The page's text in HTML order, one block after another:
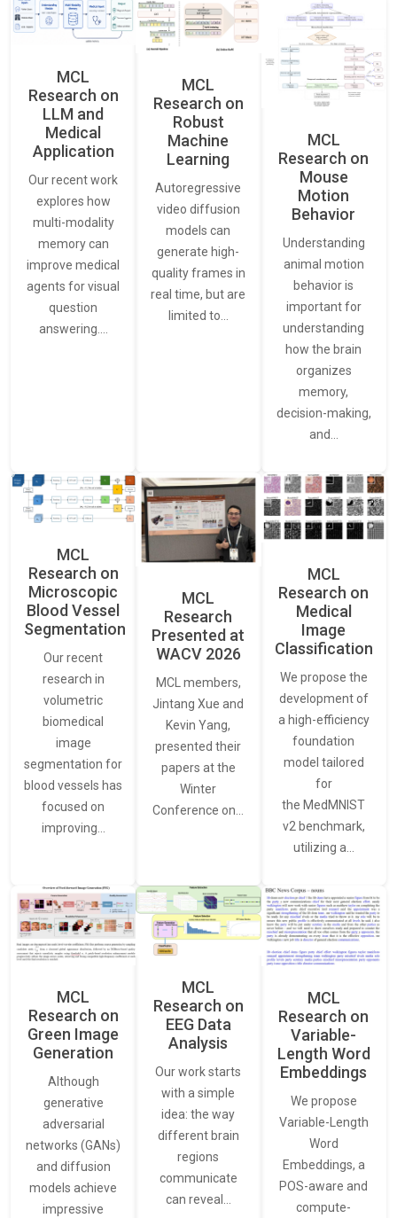
MCL
Research on
LLM and
Medical
Application
Our recent work
explores how
multi-modality
memory can
improve medical
agents for visual
question
answering.…
MCL
Research on
Robust
Machine
Learning
Autoregressive
video diffusion
models can
generate high-
quality frames in
real time, but are
limited to…
MCL
Research on
Mouse
Motion
Behavior
Understanding
animal motion
behavior is
important for
understanding
how the brain
organizes
memory,
decision-making,
and…
MCL
Research on
Microscopic
Blood Vessel
Segmentation
Our recent
research in
volumetric
biomedical
image
segmentation for
blood vessels has
focused on
improving…
MCL
Research
Presented at
WACV 2026
MCL members,
Jintang Xue and
Kevin Yang,
presented their
papers at the
Winter
Conference on…
MCL
Research on
Medical
Image
Classification
We propose the
development of
a high-efficiency
foundation
model tailored
for
the MedMNIST
v2 benchmark,
utilizing a…
MCL
Research on
Green Image
Generation
Although
generative
adversarial
networks (GANs)
and diffusion
models achieve
impressive
MCL
Research on
EEG Data
Analysis
Our work starts
with a simple
idea: the way
different brain
regions
communicate
can reveal…
MCL
Research on
Variable-
Length Word
Embeddings
We propose
Variable-Length
Word
Embeddings, a
POS-aware and
compute-